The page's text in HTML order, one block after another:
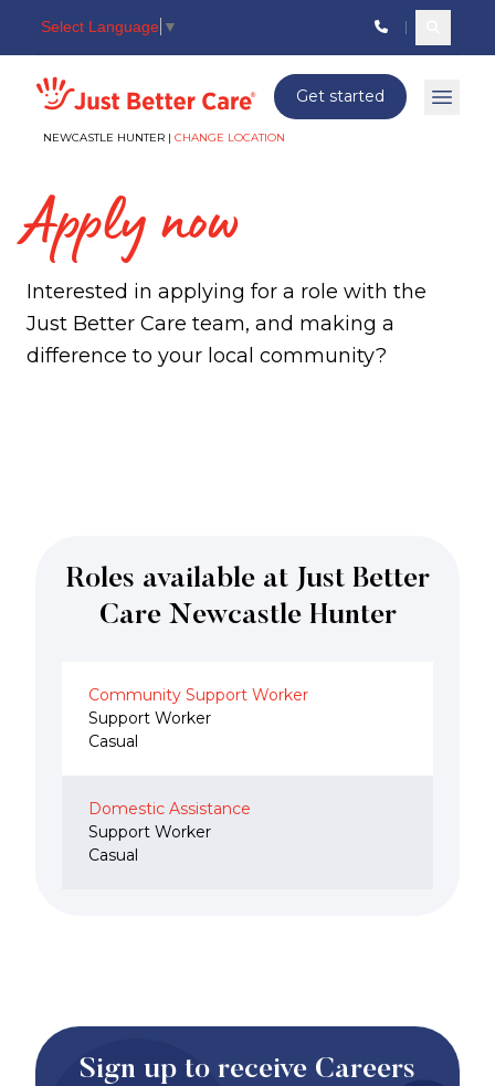
Select Language ▼
Just better care
NEWCASTLE HUNTER | CHANGE LOCATION
Get started Open
Apply now
Interested in applying for a role with the
Just Better Care team, and making a
difference to your local community?
Roles available at Just Better
Care Newcastle Hunter
Community Support Worker
Support Worker
Casual
Domestic Assistance
Support Worker
Casual
Sign up to receive Careers